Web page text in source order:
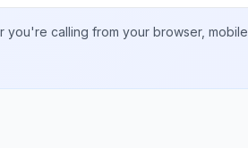
you're calling from your browser, mobile